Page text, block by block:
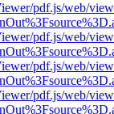
pdf.js/web/
pdf.js/web/
pdf.js/web/
pdf.js/web/